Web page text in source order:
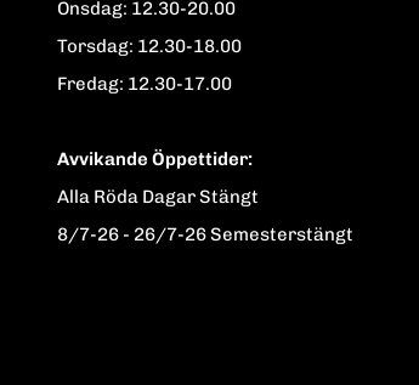
Onsdag: 12.30-20.00
Torsdag: 12.30-18.00
Fredag: 12.30-17.00
Avvikande Öppettider:
Alla Röda Dagar Stängt
8/7-26 - 26/7-26 Semesterstängt